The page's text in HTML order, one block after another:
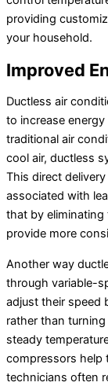
providing
your household.
Improved
Ductless air
to increase
traditional air
cool air, ductless
This direct
associated with
that by
provide more
Another way
through variable-
adjust their speed
rather than
steady
compressors help
technicians often